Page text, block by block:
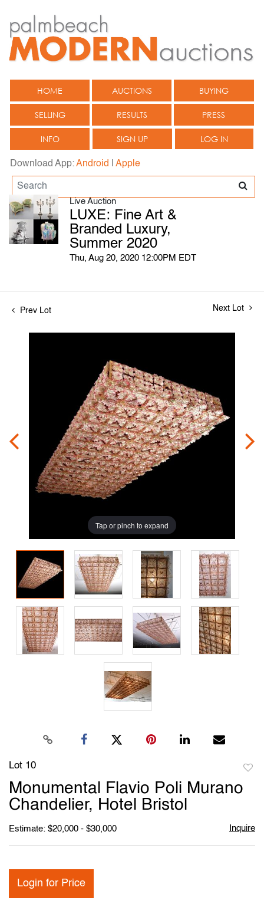
HOME AUCTIONS BUYING
SELLING RESULTS PRESS
INFO SIGN UP LOG IN
Download App:Android Apple
Live Auction
LUXE: Fine Art &
Branded Luxury,
Summer 2020
Thu, Aug 20, 2020 12:00PM EDT
Prev Lot Next Lot
Tap or pinch to expand
Lot 10
Monumental Flavio Poli Murano
Chandelier, Hotel Bristol
Estimate: $20,000 - $30,000 Inquire
Login for Price